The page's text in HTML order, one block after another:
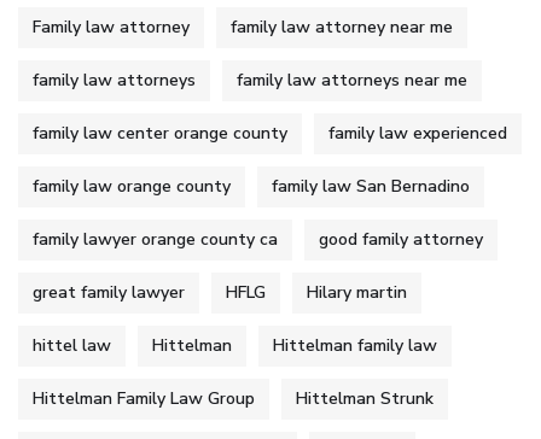
Family law attorney family law attorney near me
family law attorneys family law attorneys near me
family law center orange county family law experienced
family law orange county family law San Bernadino
family lawyer orange county ca good family attorney
great family lawyer HFLG Hilary martin
hittel law Hittelman Hittelman family law
Hittelman Family Law Group Hittelman Strunk